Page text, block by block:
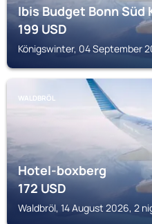
Ibis Budget Bonn Süd
199USD
Königswinter, 04 September
WALDBRÖL
Hotel-boxberg
172USD
Waldbröl, 14 August 2026, 2